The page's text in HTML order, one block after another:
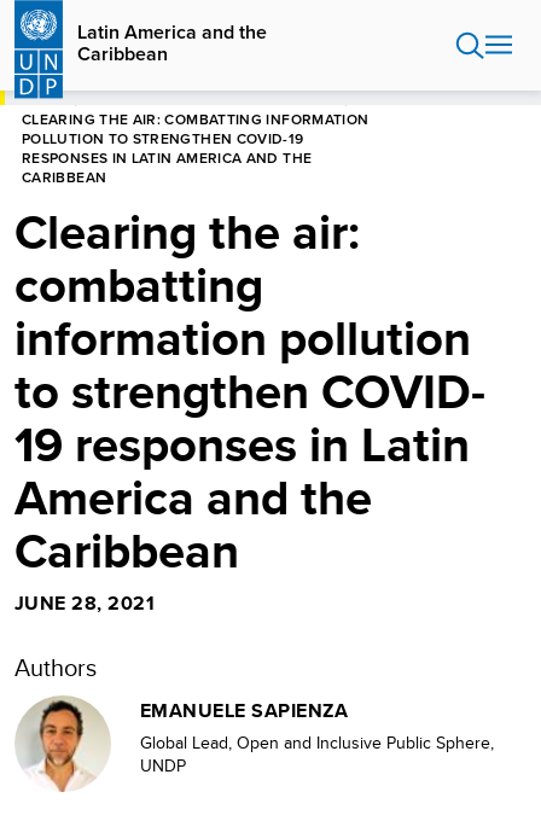
Skip
main
content
Latin America and the
Caribbean
HOME
CLEARING THE AIR: COMBATTING INFORMATION
POLLUTION TO STRENGTHEN COVID-19
RESPONSES IN LATIN AMERICA AND THE
CARIBBEAN
Clearing the air:
combatting
information pollution
to strengthen COVID-
19 responses in Latin
America and the
Caribbean
JUNE 28, 2021
Authors
EMANUELE SAPIENZA
Global Lead, Open and Inclusive Public Sphere,
UNDP